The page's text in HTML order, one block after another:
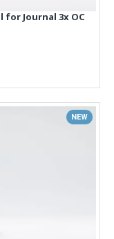
Journal 3x OC
NEW